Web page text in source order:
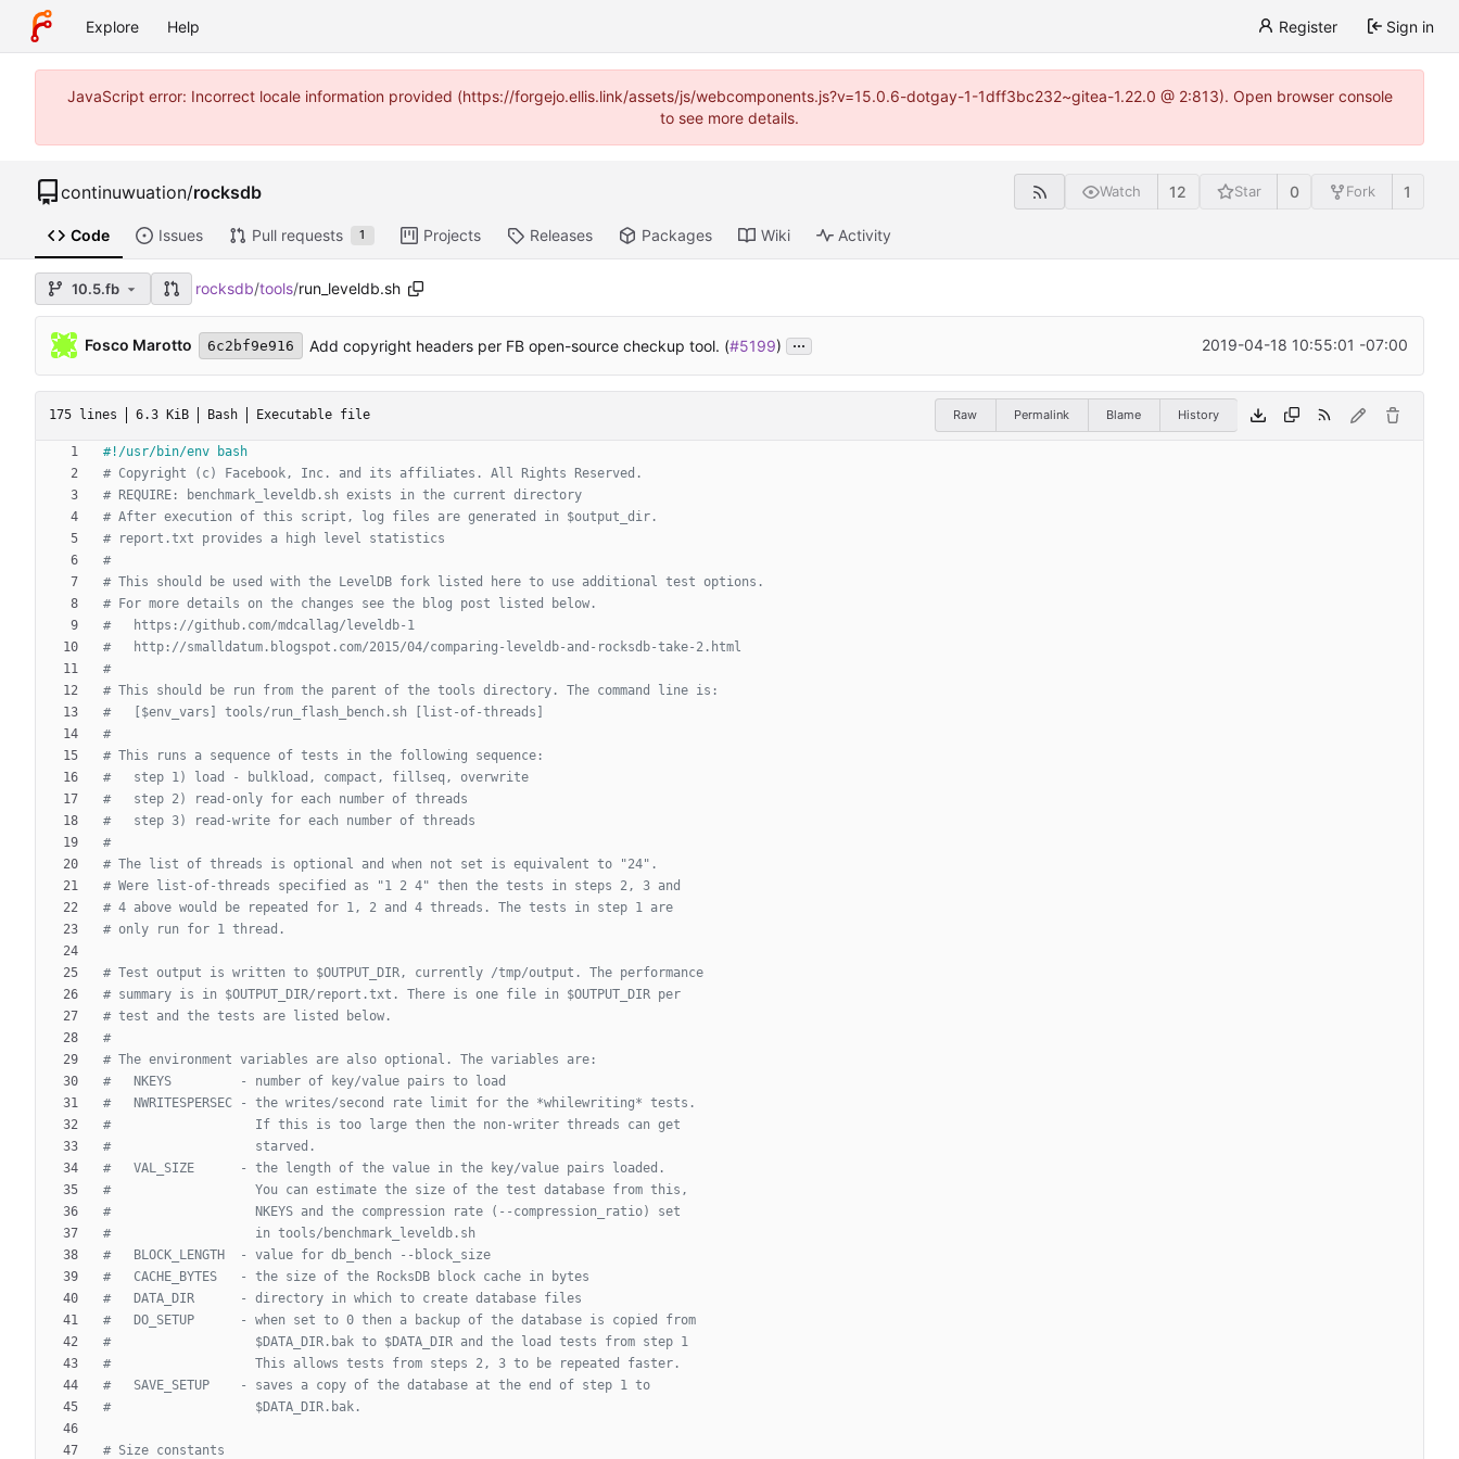
Explore Help Register Sign in
JavaScript error: Incorrect locale information provided (https://forgejo.ellis.link/assets/js/webcomponents.js?v=15.0.6-dotgay-1-1dff3bc232~gitea-1.22.0 @ 2:813). Open browser console
to see more details.
continuwuation/rocksdb Watch 12 Star 0 Fork 1
Code Issues Pull requests 1 Projects Releases Packages Wiki Activity
10.5.fb rocksdb/tools/run_leveldb.sh
Fosco Marotto 6c2bf9e916 Add copyright headers per FB open-source checkup tool. (#5199) ... 2019-04-18 10:55:01 -07:00
175 lines 6.3 KiB Bash Executable file Raw Permalink Blame History
# Copyright (c) Facebook, Inc. and its affiliates. All Rights Reserved.
# REQUIRE: benchmark_leveldb.sh exists in the current directory
# After execution of this script, log files are generated in $output_dir.
# report.txt provides a high level statistics
#
# This should be used with the LevelDB fork listed here to use additional test options.
# For more details on the changes see the blog post listed below.
#   https://github.com/mdcallag/leveldb-1
#   http://smalldatum.blogspot.com/2015/04/comparing-leveldb-and-rocksdb-take-2.html
#
# This should be run from the parent of the tools directory. The command line is:
#   [$env_vars] tools/run_flash_bench.sh [list-of-threads]
#
# This runs a sequence of tests in the following sequence:
#   step 1) load - bulkload, compact, fillseq, overwrite
#   step 2) read-only for each number of threads
#   step 3) read-write for each number of threads
#
# The list of threads is optional and when not set is equivalent to "24".
# Were list-of-threads specified as "1 2 4" then the tests in steps 2, 3 and
# 4 above would be repeated for 1, 2 and 4 threads. The tests in step 1 are
# only run for 1 thread.
# Test output is written to $OUTPUT_DIR, currently /tmp/output. The performance
# summary is in $OUTPUT_DIR/report.txt. There is one file in $OUTPUT_DIR per
# test and the tests are listed below.
#
# The environment variables are also optional. The variables are:
#   NKEYS         - number of key/value pairs to load
#   NWRITESPERSEC - the writes/second rate limit for the *whilewriting* tests.
#                   If this is too large then the non-writer threads can get
#                   starved.
#   VAL_SIZE      - the length of the value in the key/value pairs loaded.
#                   You can estimate the size of the test database from this,
#                   NKEYS and the compression rate (--compression_ratio) set
#                   in tools/benchmark_leveldb.sh
#   BLOCK_LENGTH  - value for db_bench --block_size
#   CACHE_BYTES   - the size of the RocksDB block cache in bytes
#   DATA_DIR      - directory in which to create database files
#   DO_SETUP      - when set to 0 then a backup of the database is copied from
#                   $DATA_DIR.bak to $DATA_DIR and the load tests from step 1
#                   This allows tests from steps 2, 3 to be repeated faster.
#   SAVE_SETUP    - saves a copy of the database at the end of step 1 to
#                   $DATA_DIR.bak.
# Size constants